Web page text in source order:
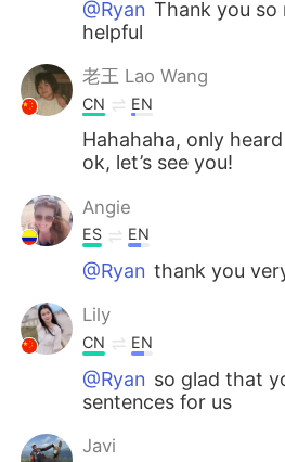
@Ryan Thank you so
helpful
老王 Lao Wang
CN EN
Hahahaha, only heard
ok, let’s see you!
Angie
ES EN
@Ryan thank you
Lily
CN EN
@Ryan so glad that
sentences for us
Javi